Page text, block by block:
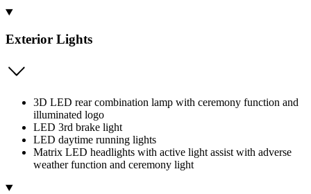
Exterior Lights
3D LED rear combination lamp with ceremony function and
illuminated logo
LED 3rd brake light
LED daytime running lights
Matrix LED headlights with active light assist with adverse
weather function and ceremony light